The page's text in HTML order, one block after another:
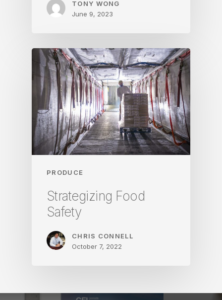
TONY WONG
June 9, 2023
PRODUCE
Strategizing Food
Safety
CHRIS CONNELL
October 7, 2022